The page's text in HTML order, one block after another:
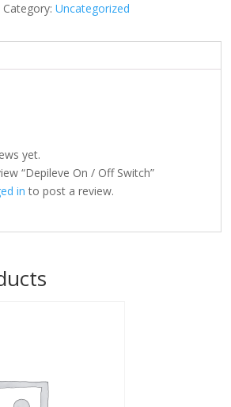
Category: Uncategorized
yet.
“Depileve On / Off Switch”
in to post a review.